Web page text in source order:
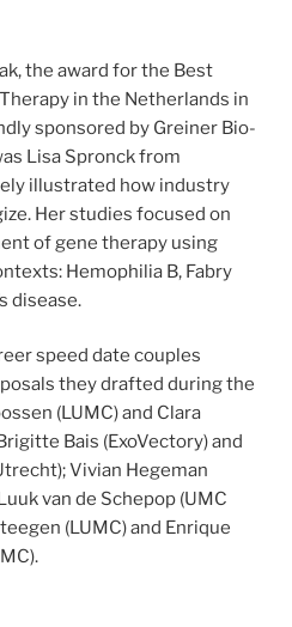
the award for the Best
in the Netherlands in
sponsored by Greiner Bio-
Lisa Spronck from
illustrated how industry
Her studies focused on
of gene therapy using
Hemophilia B, Fabry
disease.
speed date couples
they drafted during the
(LUMC) and Clara
Bais (ExoVectory) and
Vivian Hegeman
van de Schepop (UMC
(LUMC) and Enrique